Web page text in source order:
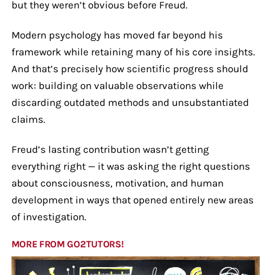
but they weren’t obvious before Freud.
Modern psychology has moved far beyond his
framework while retaining many of his core insights.
And that’s precisely how scientific progress should
work: building on valuable observations while
discarding outdated methods and unsubstantiated
claims.
Freud’s lasting contribution wasn’t getting
everything right — it was asking the right questions
about consciousness, motivation, and human
development in ways that opened entirely new areas
of investigation.
MORE FROM GO2TUTORS!